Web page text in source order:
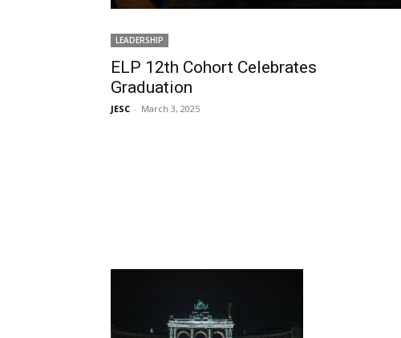
LEADERSHIP
ELP 12th Cohort Celebrates
Graduation
JESC - March 3, 2025